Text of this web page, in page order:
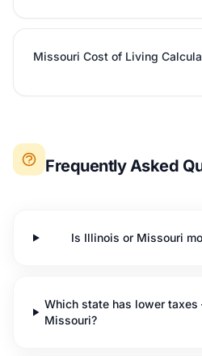
Missouri Cost of Living
Frequently Asked
Is Illinois or Missouri
Which state has lower
Missouri?